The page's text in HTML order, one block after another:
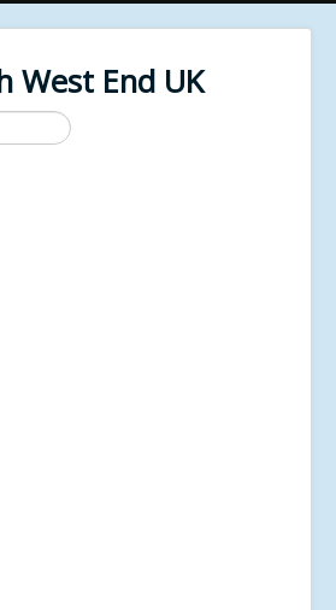
West End UK